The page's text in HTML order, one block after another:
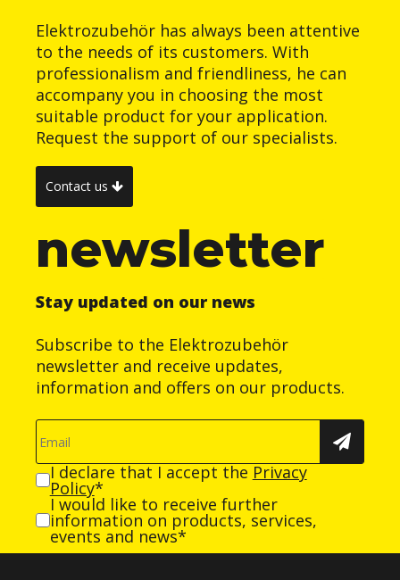
Elektrozubehör has always been attentive
to the needs of its customers. With
professionalism and friendliness, he can
accompany you in choosing the most
suitable product for your application.
Request the support of our specialists.
Contact us
newsletter
Stay updated on our news
Subscribe to the Elektrozubehör
newsletter and receive updates,
information and offers on our products.
I declare that I accept the Privacy
Policy*
I would like to receive further
information on products, services,
events and news*